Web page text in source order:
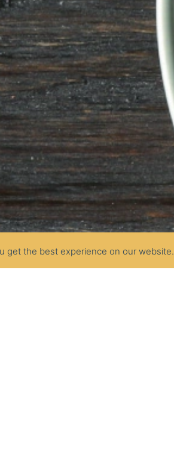
get the best experience on our website.